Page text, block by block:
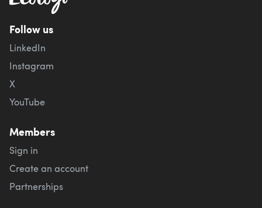
Follow us
LinkedIn
Instagram
X
YouTube
Members
Sign in
Create an account
Partnerships